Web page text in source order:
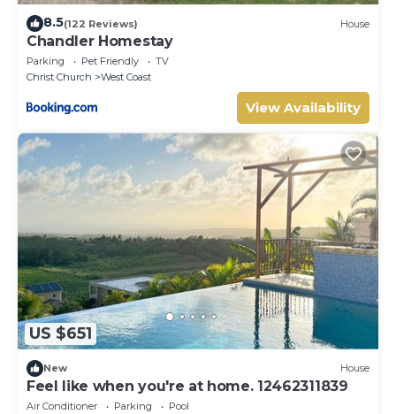
8.5(122 Reviews) House
Chandler Homestay
Parking Pet Friendly
TV
Christ Church
West Coast
View Availability
US $651
New House
Feel like when you're at home. 12462311839
Air Conditioner Parking
Pool